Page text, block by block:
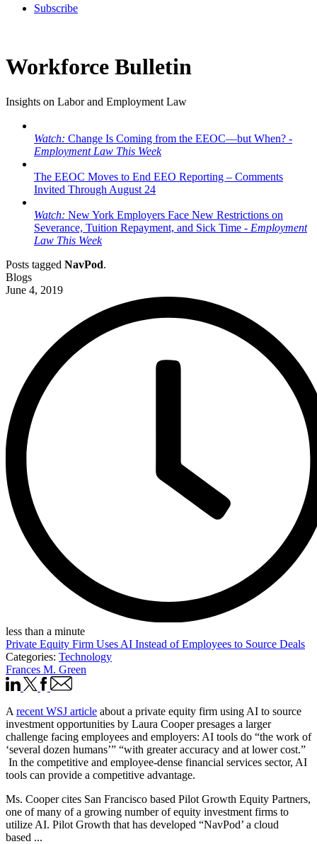
Subscribe
Workforce Bulletin
Insights on Labor and Employment Law
Watch: Change Is Coming from the EEOC—but When? -
Employment Law This Week
The EEOC Moves to End EEO Reporting – Comments
Invited Through August 24
Watch: New York Employers Face New Restrictions on
Severance, Tuition Repayment, and Sick Time - Employment
Law This Week
Posts tagged NavPod.
Blogs
June 4, 2019
less than a minute
Private Equity Firm Uses AI Instead of Employees to Source Deals
Categories: Technology
Frances M. Green
A recent WSJ article about a private equity firm using AI to source
investment opportunities by Laura Cooper presages a larger
challenge facing employees and employers: AI tools do “the work of
‘several dozen humans’” “with greater accuracy and at lower cost.”
In the competitive and employee-dense financial services sector, AI
tools can provide a competitive advantage.
Ms. Cooper cites San Francisco based Pilot Growth Equity Partners,
one of many of a growing number of equity investment firms to
utilize AI. Pilot Growth that has developed “NavPod’ a cloud
based ...